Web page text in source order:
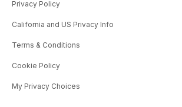
Privacy Policy
California and US Privacy Info
Terms & Conditions
Cookie Policy
My Privacy Choices